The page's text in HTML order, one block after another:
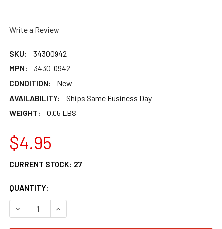
Write a Review
SKU:
34300942
MPN:
3430-0942
CONDITION:
New
AVAILABILITY:
Ships Same Business Day
WEIGHT:
0.05 LBS
$4.95
CURRENT STOCK: 27
QUANTITY:
DECREASE QUANTITY OF ARCTIVA ADVANCE BOOTS
INCREASE QUANTITY OF ARCTIVA ADVANCE